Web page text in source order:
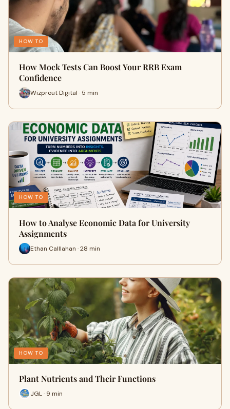
HOW TO
How Mock Tests Can Boost Your RRB Exam
Confidence
Wizprout Digital · 5 min
HOW TO
How to Analyse Economic Data for University
Assignments
Ethan Calllahan · 28 min
HOW TO
Plant Nutrients and Their Functions
JGL · 9 min